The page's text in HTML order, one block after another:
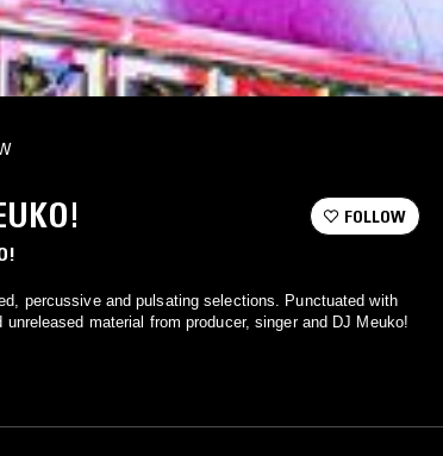
FOLLOW
percussive and pulsating selections. Punctuated with
unreleased material from producer, singer and DJ Meuko!